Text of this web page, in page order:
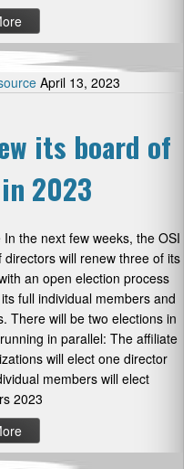
April 13, 2023
its board of
2023
In the next few weeks, the OSI
directors will renew three of its
an open election process
full individual members and
There will be two elections in
in parallel: The affiliate
will elect one director
members will elect
2023